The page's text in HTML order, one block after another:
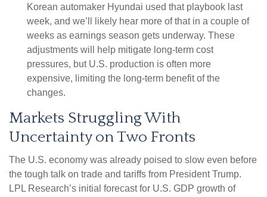
Korean automaker Hyundai used that playbook last
week, and we’ll likely hear more of that in a couple of
weeks as earnings season gets underway. These
adjustments will help mitigate long-term cost
pressures, but U.S. production is often more
expensive, limiting the long-term benefit of the
changes.
Markets Struggling With
Uncertainty on Two Fronts
The U.S. economy was already poised to slow even before
the tough talk on trade and tariffs from President Trump.
LPL Research’s initial forecast for U.S. GDP growth of